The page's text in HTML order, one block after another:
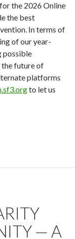
the 2026 Online
the best
In terms of
of our year-
possible
the future of
platforms
to let us
— A